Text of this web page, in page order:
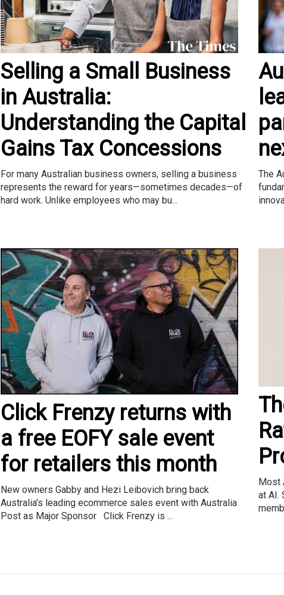
Selling a Small Business
in Australia:
Understanding the Capital
Gains Tax Concessions
For many Australian business owners, selling a business
represents the reward for years—sometimes decades—of
hard work. Unlike employees who may bu...
The
Click Frenzy returns with
a free EOFY sale event
for retailers this month
New owners Gabby and Hezi Leibovich bring back
Australia’s leading ecommerce sales event with Australia
Post as Major Sponsor Click Frenzy is ...
Most
at AI.